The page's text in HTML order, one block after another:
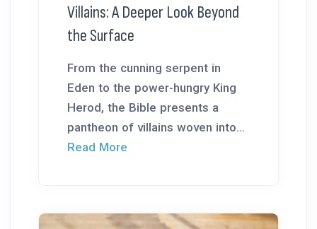
Villains: A Deeper Look Beyond
the Surface
From the cunning serpent in
Eden to the power-hungry King
Herod, the Bible presents a
pantheon of villains woven into...
Read More